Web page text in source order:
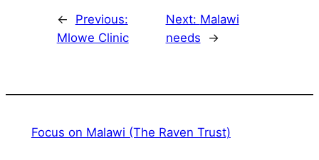
←
Previous:
Mlowe Clinic
Next: Malawi
needs
→
Focus on Malawi (The Raven Trust)